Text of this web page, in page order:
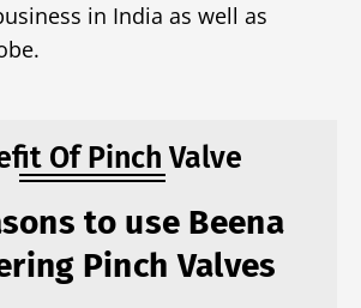
in India as well as
Of Pinch Valve
to use Beena
Pinch Valves